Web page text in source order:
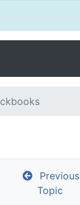
Previous
Topic